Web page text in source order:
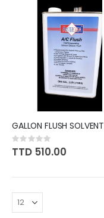
GALLON FLUSH SOLVENT
Rating:
0%
TTD 510.00